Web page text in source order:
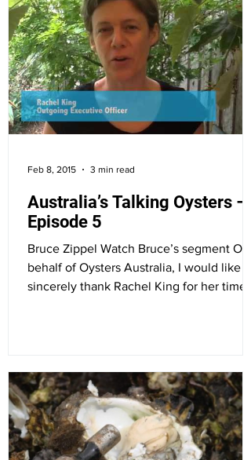
Australia’s Talking Oysters –
Episode 5
Bruce Zippel Watch Bruce’s segment On
behalf of Oysters Australia, I would like to
sincerely thank Rachel King for her time as
Feb 8, 2015 3 min read